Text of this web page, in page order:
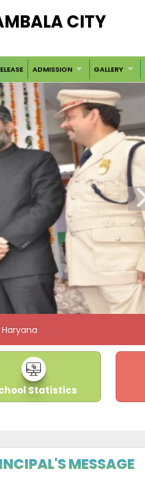
CITY
ADMISSION GALLERY
Statistics
MESSAGE